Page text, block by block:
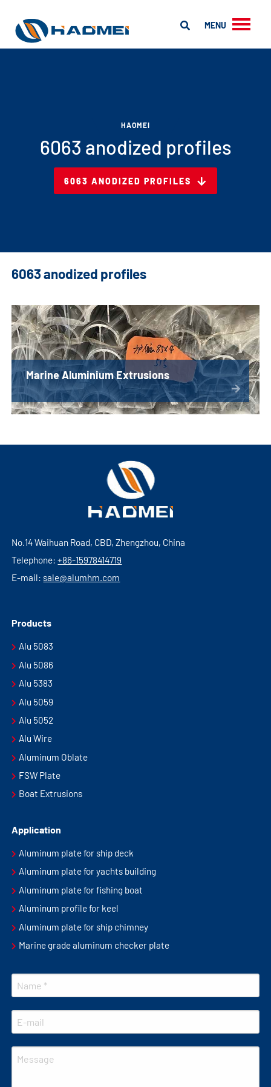
MENU
HAOMEI
6063 anodized profiles
6063 ANODIZED PROFILES
6063 anodized profiles
Marine Aluminium Extrusions
No.14 Waihuan Road, CBD, Zhengzhou, China
Telephone:+86-15978414719
E-mail: sale@alumhm.com
Products
Alu 5083
Alu 5086
Alu 5383
Alu 5059
Alu 5052
Alu Wire
Aluminum Oblate
FSW Plate
Boat Extrusions
Application
Aluminum plate for ship deck
Aluminum plate for yachts building
Aluminum plate for fishing boat
Aluminum profile for keel
Aluminum plate for ship chimney
Marine grade aluminum checker plate